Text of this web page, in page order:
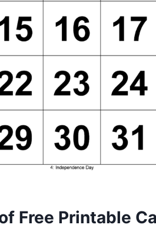
Free Printable